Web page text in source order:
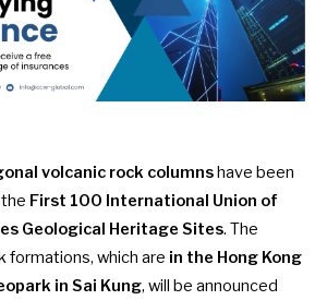
volcanic rock columns have been
First 100 International Union of
Geological Heritage Sites. The
formations, which are in the Hong Kong
in Sai Kung, will be announced